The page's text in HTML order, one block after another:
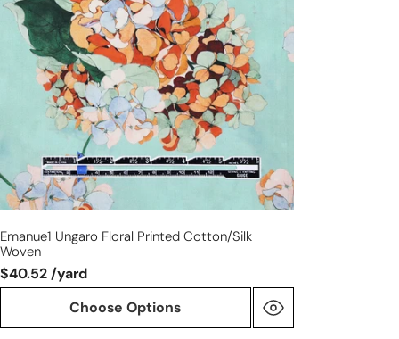
cotton/silk
woven
Emanue1 Ungaro Floral Printed Cotton/silk
Woven
$40.52 /yard
Choose Options